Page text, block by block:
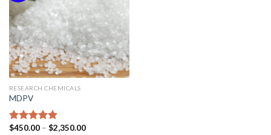
RESEARCH CHEMICALS
MDPV
Rated5.00
$450.00– $2,350.00